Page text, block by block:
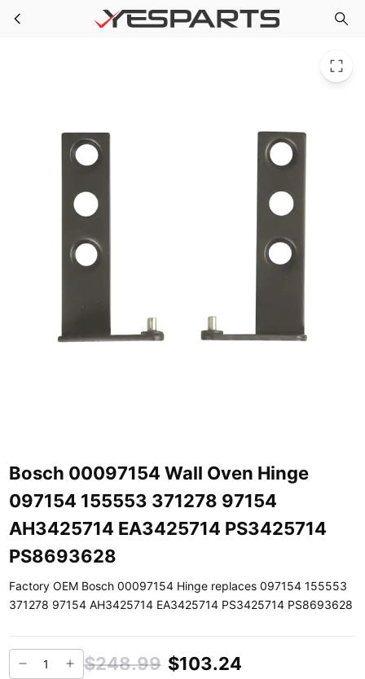
Skip to main content Bosch 00097154 Wall Oven Hinge 097154 155553 371278 97154 AH3425714 EA3425714 PS3425714 PS8693628
Bosch 00097154 Wall Oven Hinge
097154 155553 371278 97154
AH3425714 EA3425714 PS3425714
PS8693628
Factory OEM Bosch 00097154 Hinge replaces 097154 155553
371278 97154 AH3425714 EA3425714 PS3425714 PS8693628
$248.99 $103.24